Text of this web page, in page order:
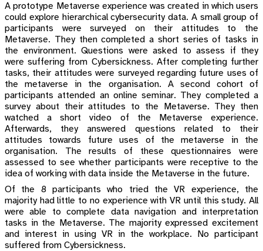
A prototype Metaverse experience was created in which users
could explore hierarchical cybersecurity data. A small group of
participants were surveyed on their attitudes to the
Metaverse. They then completed a short series of tasks in
the environment. Questions were asked to assess if they
were suffering from Cybersickness. After completing further
tasks, their attitudes were surveyed regarding future uses of
the metaverse in the organisation. A second cohort of
participants attended an online seminar. They completed a
survey about their attitudes to the Metaverse. They then
watched a short video of the Metaverse experience.
Afterwards, they answered questions related to their
attitudes towards future uses of the metaverse in the
organisation. The results of these questionnaires were
assessed to see whether participants were receptive to the
idea of working with data inside the Metaverse in the future.
Of the 8 participants who tried the VR experience, the
majority had little to no experience with VR until this study. All
were able to complete data navigation and interpretation
tasks in the Metaverse. The majority expressed excitement
and interest in using VR in the workplace. No participant
suffered from Cybersickness.